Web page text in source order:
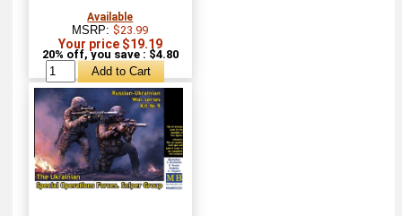
Available
MSRP:$23.99
Your price $19.19
20% off, you save : $4.80